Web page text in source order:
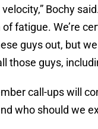
Bochy
fatigue. We’re
guys out, but
those guys,
call-ups will
who should we